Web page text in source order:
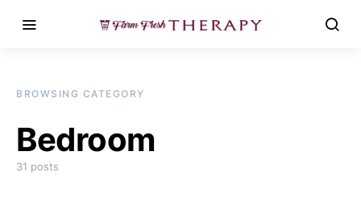
BROWSING CATEGORY
Bedroom
31 posts